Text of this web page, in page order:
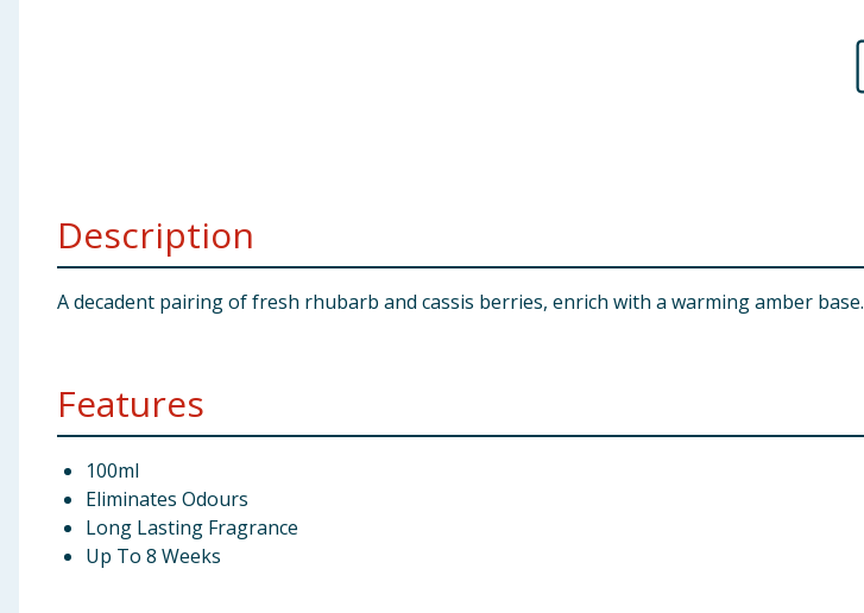
Description
A decadent pairing of fresh rhubarb and cassis berries, enrich with a warming amber base.
Features
100ml
Eliminates Odours
Long Lasting Fragrance
Up To 8 Weeks